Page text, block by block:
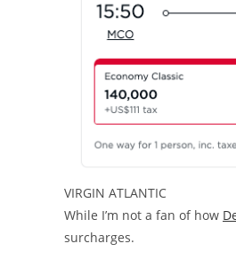
VIRGIN ATLANTIC
While I’m not a fan of how
surcharges.